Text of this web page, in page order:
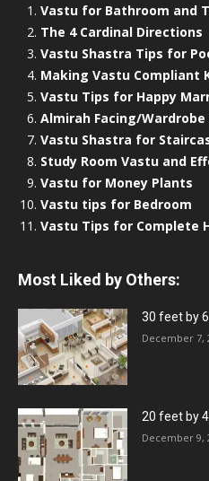
Vastu for Bathroom and
The 4 Cardinal Directions
Vastu Shastra Tips for
Making Vastu Compliant
Vastu Tips for Happy
Almirah Facing/
Vastu Shastra for
Study Room Vastu and
Vastu for Money Plants
Vastu tips for Bedroom
Vastu Tips for Complete
Most Liked by Others:
30 feet by
December 7,
20 feet by
December 9,